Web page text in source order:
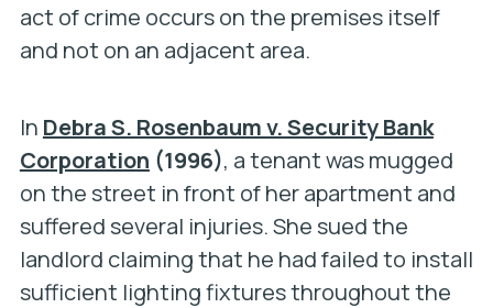
act of crime occurs on the premises itself
and not on an adjacent area.
In Debra S. Rosenbaum v. Security Bank
Corporation (1996), a tenant was mugged
on the street in front of her apartment and
suffered several injuries. She sued the
landlord claiming that he had failed to install
sufficient lighting fixtures throughout the